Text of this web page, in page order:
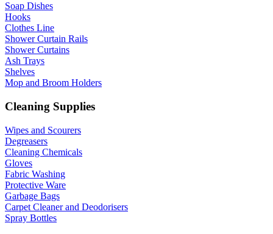
Soap Dishes
Hooks
Clothes Line
Shower Curtain Rails
Shower Curtains
Ash Trays
Shelves
Mop and Broom Holders
Cleaning Supplies
Wipes and Scourers
Degreasers
Cleaning Chemicals
Gloves
Fabric Washing
Protective Ware
Garbage Bags
Carpet Cleaner and Deodorisers
Spray Bottles